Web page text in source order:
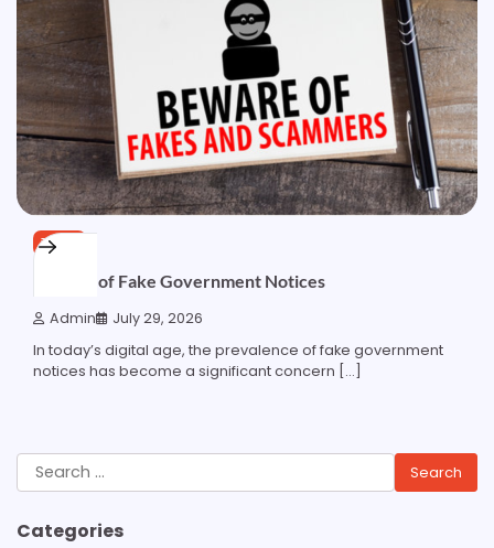
TECH
Beware of Fake Government Notices
Admin July 29, 2026
In today’s digital age, the prevalence of fake government
notices has become a significant concern […]
Search
for:
Categories